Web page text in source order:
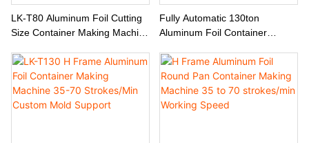
LK-T80 Aluminum Foil Cutting
Size Container Making Machine
Supported
Fully Automatic 130ton
Aluminum Foil Container
Feeding Mechanism